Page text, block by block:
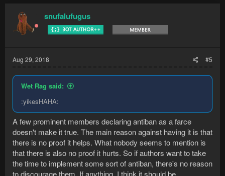
i
o
snufalufugus
Aug 29, 2018 #5
Wet Rag said:
:yikesHAHA:
A few prominent members declaring antiban as a farce
doesn't make it true. The main reason against having it is that
there is no proof it helps. What nobody seems to mention is
that there is also no proof it hurts. So if authors want to take
the time to implement some sort of antiban, there's no reason
to discourage them. If anything, I think it should be